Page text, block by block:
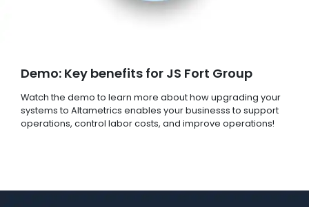
Demo: Key benefits for JS Fort Group
Watch the demo to learn more about how upgrading your
systems to Altametrics enables your businesss to support
operations, control labor costs, and improve operations!